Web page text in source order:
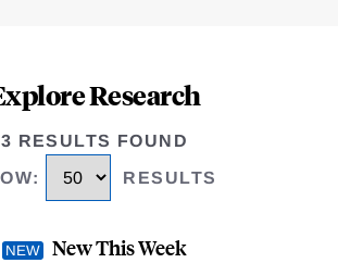
Research
3 RESULTS FOUND
: RESULTS
New This Week